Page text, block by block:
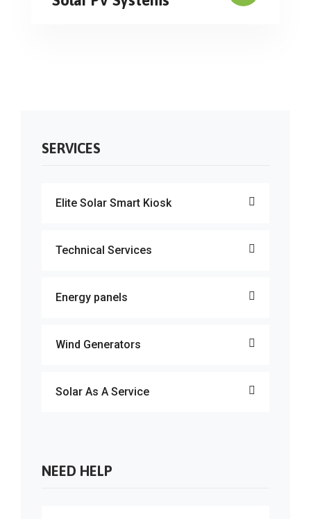
SERVICES
Elite Solar Smart Kiosk
Technical Services
Energy panels
Wind Generators
Solar As A Service
NEED HELP